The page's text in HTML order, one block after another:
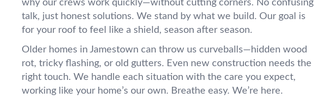
why our crews work quickly—without cutting corners. No confusing
talk, just honest solutions. We stand by what we build. Our goal is
for your roof to feel like a shield, season after season.
Older homes in Jamestown can throw us curveballs—hidden wood
rot, tricky flashing, or old gutters. Even new construction needs the
right touch. We handle each situation with the care you expect,
working like your home’s our own. Breathe easy. We’re here.